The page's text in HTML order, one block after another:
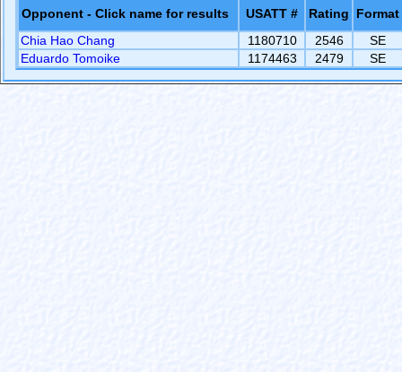
Opponent - Click name for results USATT # Rating
Format
Chia Hao Chang
1180710 2546
SE
Eduardo Tomoike
1174463 2479 SE